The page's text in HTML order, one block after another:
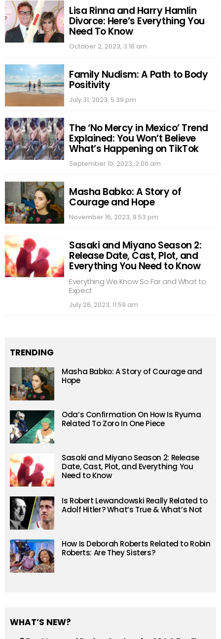
Lisa Rinna and Harry Hamlin
Divorce: Here’s Everything You
Need To Know
October 2, 2023, 3:18 am
Family Nudism: A Path to Body
Positivity
July 31, 2023, 5:39 pm
The ‘No Mercy in Mexico’ Trend
Explained: You Won’t Believe
What’s Happening on TikTok
September 10, 2023, 2:00 am
Masha Babko: A Story of
Courage and Hope
November 16, 2023, 8:53 pm
Sasaki and Miyano Season 2:
Release Date, Cast, Plot, and
Everything You Need to Know
Everything We Know So Far and What to
Expect
July 26, 2023, 11:59 am
TRENDING
Masha Babko: A Story of Courage and
Hope
Oda’s Confirmation On How Is Ryuma
Related To Zoro In One Piece
Sasaki and Miyano Season 2: Release
Date, Cast, Plot, and Everything You
Need to Know
Is Robert Lewandowski Really Related to
Adolf Hitler? What’s True & What’s Not
How Is Deborah Roberts Related to Robin
Roberts: Are They Sisters?
WHAT’S NEW?